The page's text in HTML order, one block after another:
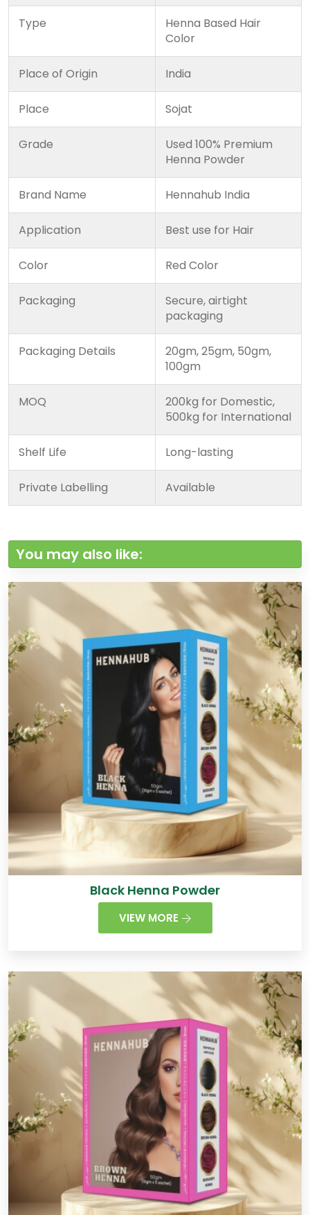
Type
Henna Based Hair
Color
Place of Origin India
Place Sojat
Grade
Used 100% Premium
Henna Powder
Brand Name Hennahub India
Application Best use for Hair
Color Red Color
Packaging
Secure, airtight
packaging
Packaging Details
20gm, 25gm, 50gm,
100gm
MOQ
200kg for Domestic,
500kg for International
Shelf Life Long-lasting
Private Labelling Available
You may also like:
Black Henna Powder
VIEW MORE